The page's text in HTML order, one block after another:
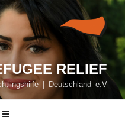
التجاوز
المحتوى
RELIEF
| Deutschland e.V.